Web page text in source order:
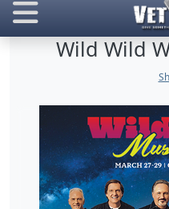
Wild Wild